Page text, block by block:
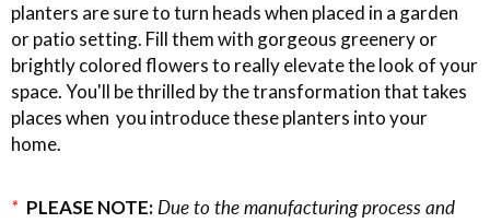
planters are sure to turn heads when placed in a garden
or patio setting. Fill them with gorgeous greenery or
brightly colored flowers to really elevate the look of your
space. You'll be thrilled by the transformation that takes
places when you introduce these planters into your
home.
* PLEASE NOTE:Due to the manufacturing process and